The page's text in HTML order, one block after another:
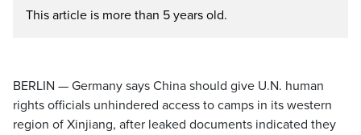
This article is more than 5 years old.
BERLIN — Germany says China should give U.N. human
rights officials unhindered access to camps in its western
region of Xinjiang, after leaked documents indicated they